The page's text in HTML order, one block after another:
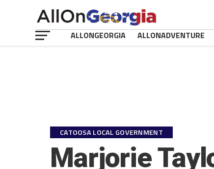
ALLONGEORGIA ALLONADVENTURE
CATOOSA LOCAL GOVERNMENT
Marjorie